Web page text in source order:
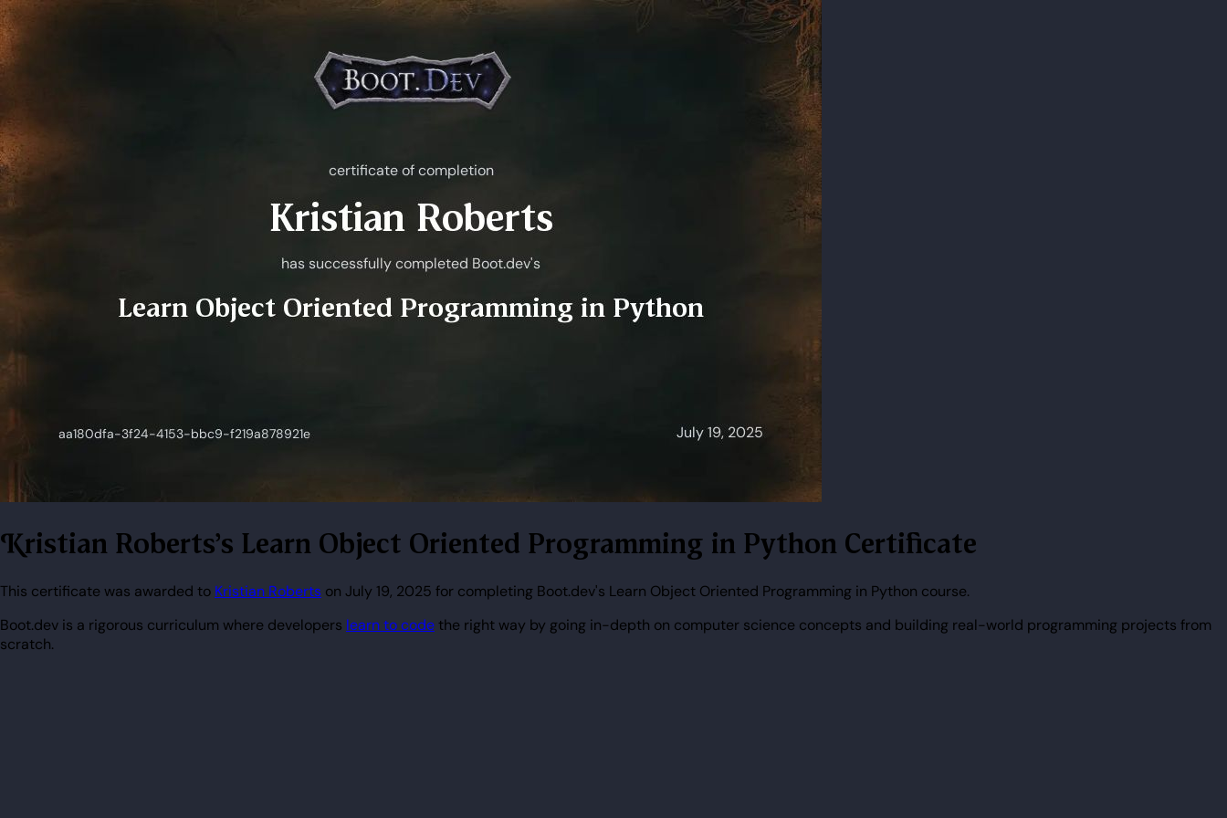
Kristian Roberts's Learn Object Oriented Programming in Python Certificate
This certificate was awarded to Kristian Roberts on July 19, 2025 for completing Boot.dev's Learn Object Oriented Programming in Python course.
Boot.dev is a rigorous curriculum where developers learn to codethe right way by going in-depth on computer science concepts and building real-world programming projects from
scratch.